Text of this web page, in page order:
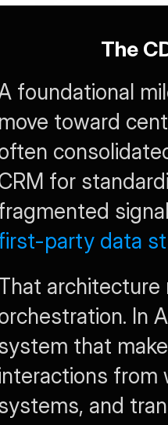
The
foundational
move toward
for
party data
architecture
In
that
from
and